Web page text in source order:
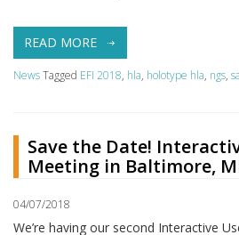
READ MORE
NewsTagged EFI 2018, hla, holotype hla, ngs,
Save the Date!
Meeting in Baltimore,
04/07/2018
We’re having our second Interactive